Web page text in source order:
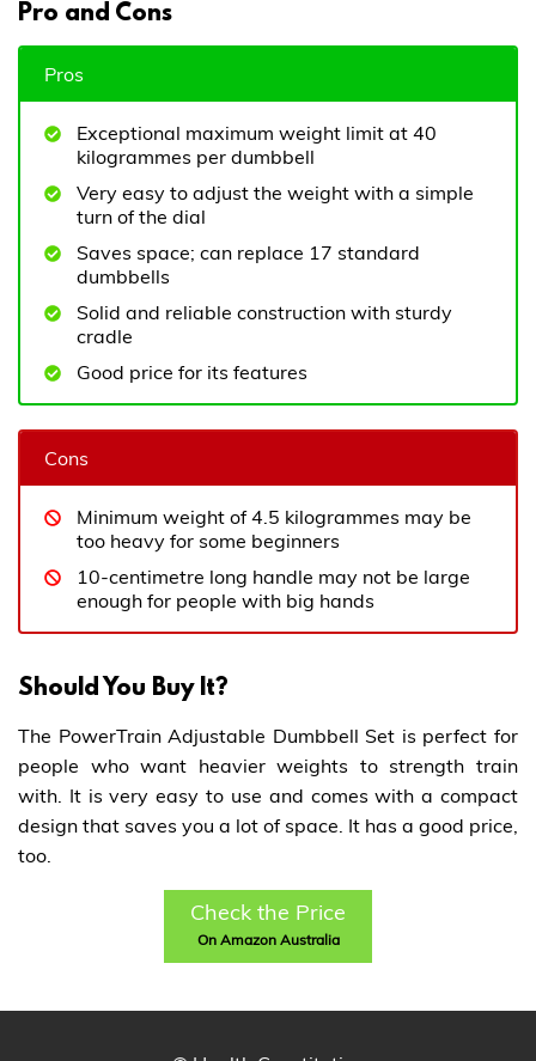
Pro and Cons
Pros
Exceptional maximum weight limit at 40
kilogrammes per dumbbell
Very easy to adjust the weight with a simple
turn of the dial
Saves space; can replace 17 standard
dumbbells
Solid and reliable construction with sturdy
cradle
Good price for its features
Cons
Minimum weight of 4.5 kilogrammes may be
too heavy for some beginners
10-centimetre long handle may not be large
enough for people with big hands
Should You Buy It?
The PowerTrain Adjustable Dumbbell Set is perfect for
people who want heavier weights to strength train
with. It is very easy to use and comes with a compact
design that saves you a lot of space. It has a good price,
too.
Check the Price
On Amazon Australia